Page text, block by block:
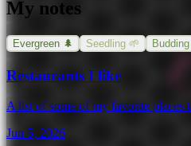
My notes
Evergreen 🌲 Seedling 🌱
Restaurants I like
A list of some of my favorite places
Jun 5, 2026